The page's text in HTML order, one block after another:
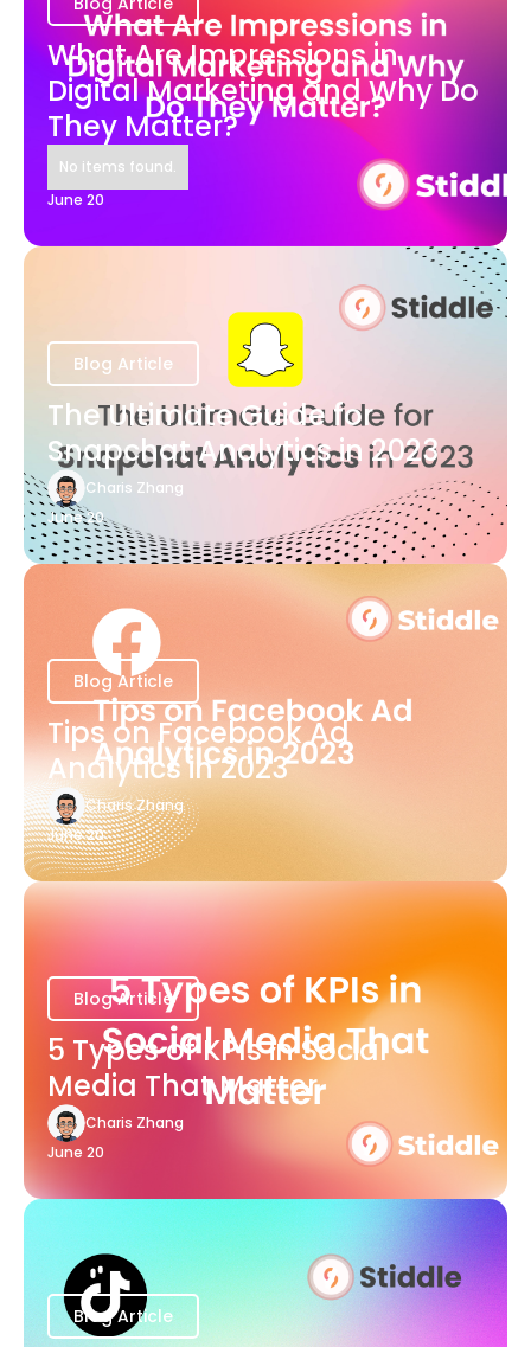
What Are Impressions in
Digital Marketing and Why Do
They Matter?
No items found.
June 20
Blog Article
The Ultimate Guide for
Snapchat Analytics in 2023
Charis Zhang
June 20
Blog Article
Tips on Facebook Ad
Analytics in 2023
Charis Zhang
June 20
Blog Article
5 Types of KPIs in Social
Media That Matter
Charis Zhang
June 20
Blog Article